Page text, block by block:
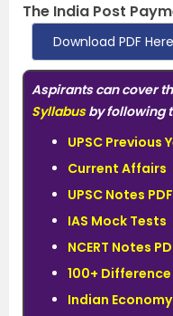
The India Post
Download PDF Here
Aspirants can cover
Syllabusby following
UPSC Previous
Current Affairs
UPSC Notes PDF
IAS Mock Tests
NCERT Notes
100+
Indian